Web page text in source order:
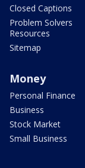
Closed Captions
Problem Solvers
Resources
Sitemap
Money
Personal Finance
Business
Stock Market
Small Business